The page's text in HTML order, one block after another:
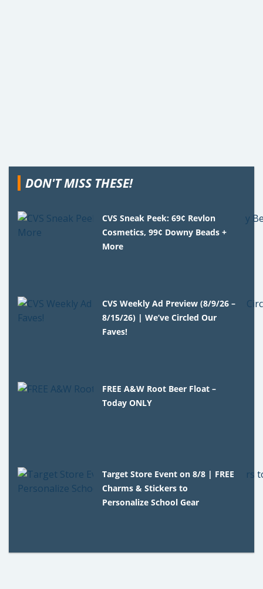
DON'T MISS THESE!
CVS Sneak Peek: 69¢ Revlon
Cosmetics, 99¢ Downy Beads +
More
CVS Weekly Ad Preview (8/9/26 –
8/15/26) | We’ve Circled Our
Faves!
FREE A&W Root Beer Float –
Today ONLY
Target Store Event on 8/8 | FREE
Charms & Stickers to
Personalize School Gear